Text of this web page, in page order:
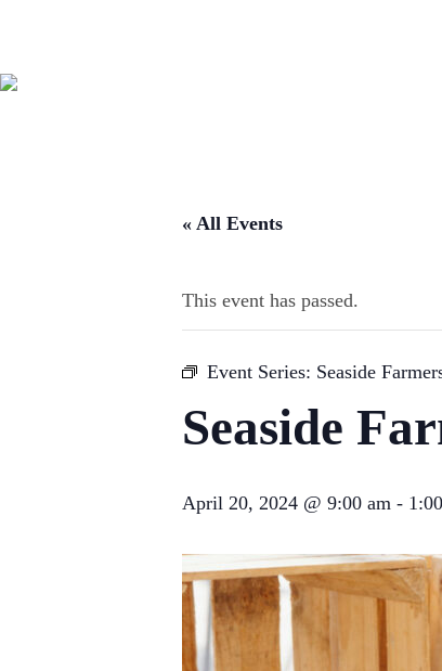
« All Events
This event has passed.
Event Series: Seaside
Seaside
April 20, 2024 @ 9:00 am -